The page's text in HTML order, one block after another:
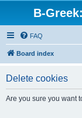
B-
FAQ
Board index
Delete cookies
Are you sure you want